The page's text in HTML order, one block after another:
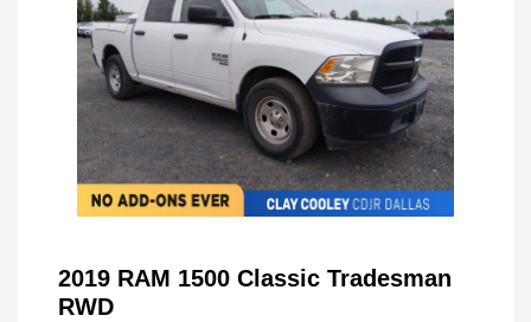
2019 RAM 1500 Classic Tradesman
RWD